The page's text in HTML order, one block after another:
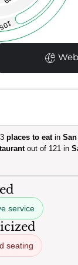
105
places to eatin
out of 121 in
service
seating